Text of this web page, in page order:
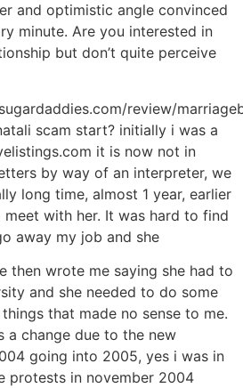
and optimistic angle convinced
minute. Are you interested in
but don’t quite perceive
review/
scam start? initially i was a
it is now not in
by way of an interpreter, we
long time, almost 1 year, earlier
with her. It was hard to find
away my job and she
then wrote me saying she had to
and she needed to do some
that made no sense to me.
a change due to the new
going into 2005, yes i was in
protests in november 2004